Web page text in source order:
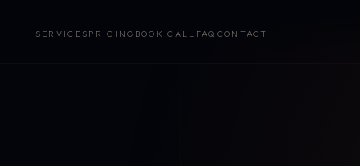
SERVICES PRICING BOOK CALL FAQ CONTACT